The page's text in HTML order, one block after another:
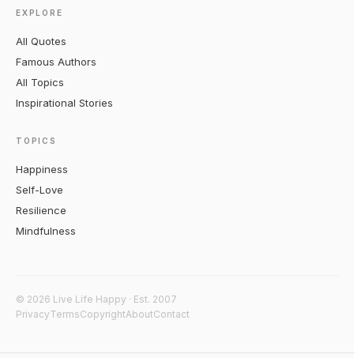
EXPLORE
All Quotes
Famous Authors
All Topics
Inspirational Stories
TOPICS
Happiness
Self-Love
Resilience
Mindfulness
© 2026 Live Life Happy · Est. 2007
PrivacyTermsCopyrightAboutContact